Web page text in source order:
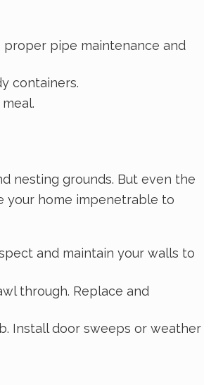
proper pipe maintenance and
containers.
nesting grounds. But even the
your home impenetrable to
and maintain your walls to
through. Replace and
Install door sweeps or weather